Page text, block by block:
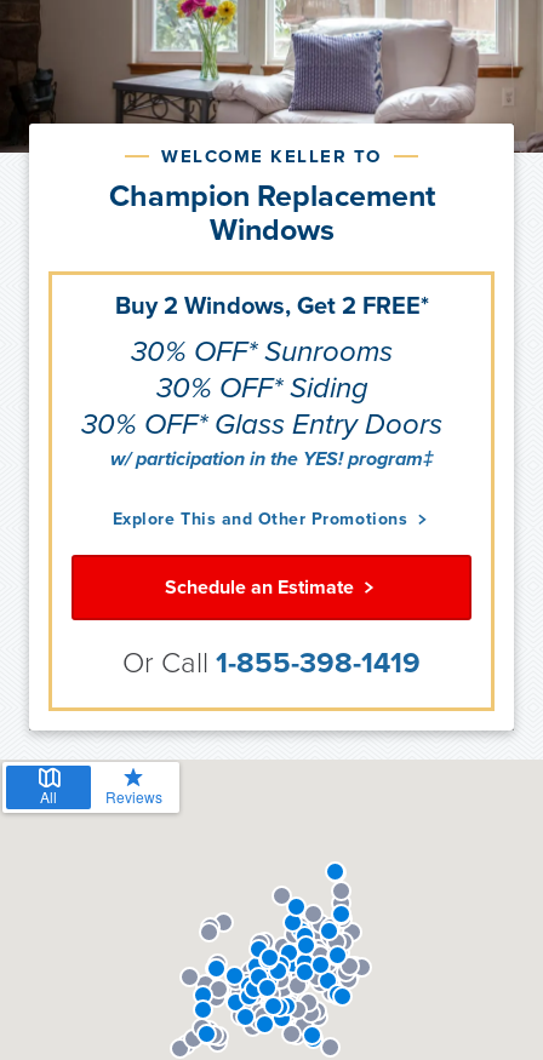
WELCOME KELLER TO
Champion Replacement
Windows
Buy 2 Windows, Get 2 FREE*
30% OFF* Sunrooms
30% OFF* Siding
30% OFF* Glass Entry Doors
w/ participation in the YES! program‡
Explore This and Other Promotions
Schedule an Estimate
Or Call 1-855-398-1419